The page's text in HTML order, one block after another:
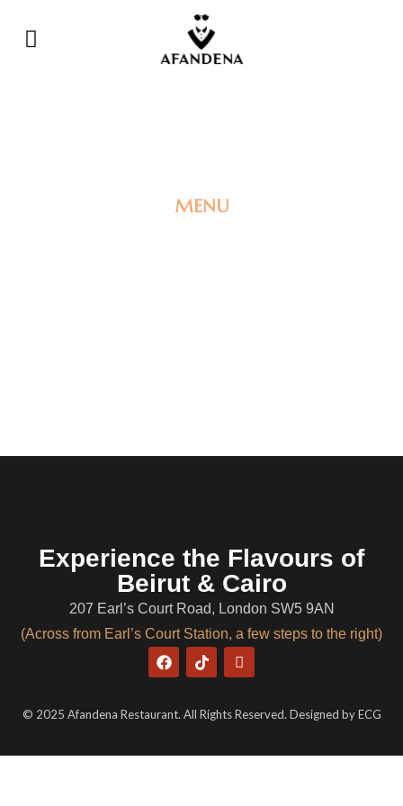
MENU
Experience the Flavours of
Beirut & Cairo
207 Earl’s Court Road, London SW5 9AN
(Across from Earl’s Court Station, a few steps to the right)
© 2025 Afandena Restaurant. All Rights Reserved. Designed byECG